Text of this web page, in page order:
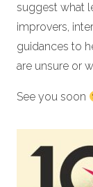
suggest what
improvers,
guidances to
are unsure or
See you soon